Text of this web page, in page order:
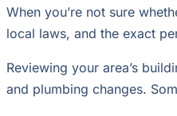
When you’re not sure
local laws, and the exact
Reviewing your area’s
and plumbing changes.